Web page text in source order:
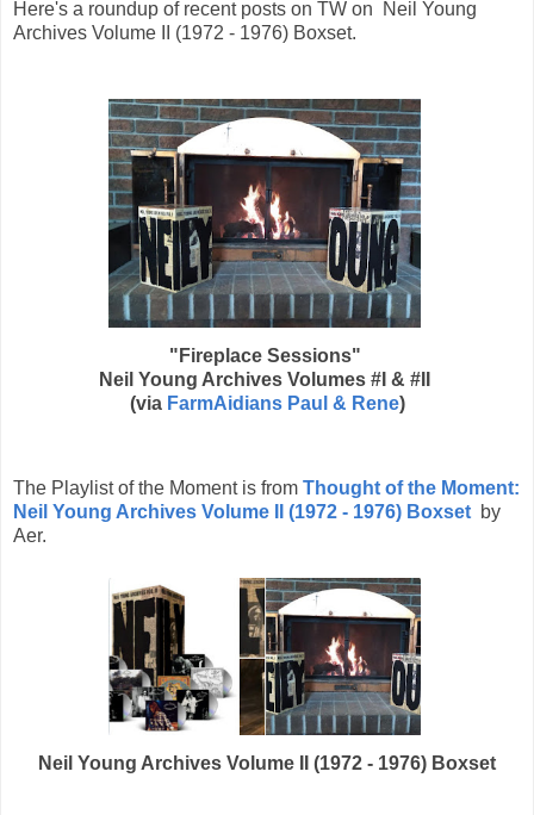
Here's a roundup of recent posts on TW on Neil Young
Archives Volume II (1972 - 1976) Boxset.
"Fireplace Sessions"
Neil Young Archives Volumes #I & #II
(via FarmAidians Paul & Rene)
The Playlist of the Moment is from Thought of the Moment:
Neil Young Archives Volume II (1972 - 1976) Boxset by
Aer.
Neil Young Archives Volume II (1972 - 1976) Boxset